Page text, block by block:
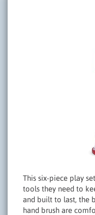
This six-piece play
tools they need to
and built to last, the
hand brush are